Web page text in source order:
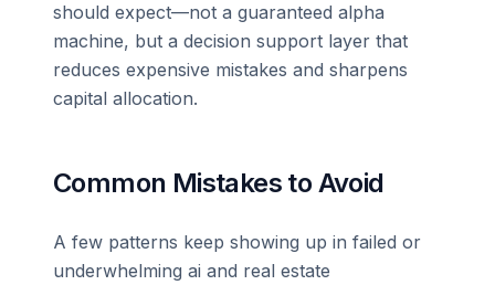
should expect—not a guaranteed alpha
machine, but a decision support layer that
reduces expensive mistakes and sharpens
capital allocation.
Common Mistakes to Avoid
A few patterns keep showing up in failed or
underwhelming ai and real estate